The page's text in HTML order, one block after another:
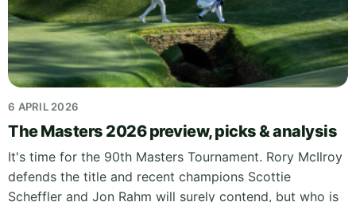
6 APRIL 2026
The Masters 2026 preview, picks & analysis
It's time for the 90th Masters Tournament. Rory McIlroy
defends the title and recent champions Scottie
Scheffler and Jon Rahm will surely contend, but who is